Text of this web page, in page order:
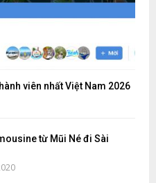
viên nhất Việt Nam 2026
từ Mũi Né đi Sài